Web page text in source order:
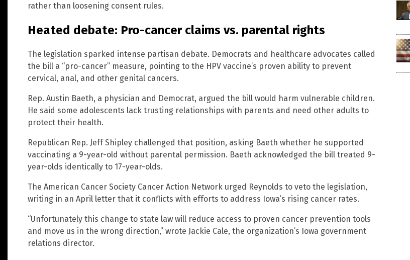
rather than loosening consent rules.
Heated debate: Pro-cancer claims vs. parental rights
The legislation sparked intense partisan debate. Democrats and healthcare advocates called
the bill a “pro-cancer” measure, pointing to the HPV vaccine’s proven ability to prevent
cervical, anal, and other genital cancers.
Rep. Austin Baeth, a physician and Democrat, argued the bill would harm vulnerable children.
He said some adolescents lack trusting relationships with parents and need other adults to
protect their health.
Republican Rep. Jeff Shipley challenged that position, asking Baeth whether he supported
vaccinating a 9-year-old without parental permission. Baeth acknowledged the bill treated 9-
year-olds identically to 17-year-olds.
The American Cancer Society Cancer Action Network urged Reynolds to veto the legislation,
writing in an April letter that it conflicts with efforts to address Iowa’s rising cancer rates.
“Unfortunately this change to state law will reduce access to proven cancer prevention tools
and move us in the wrong direction,” wrote Jackie Cale, the organization’s Iowa government
relations director.